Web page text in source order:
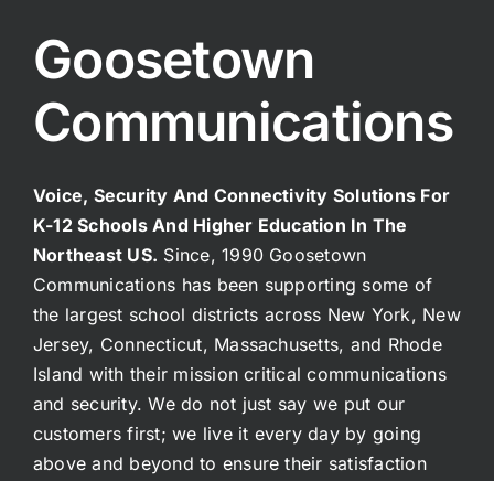
Goosetown
Communications
Voice, Security And Connectivity Solutions For
K-12 Schools And Higher Education In The
Northeast US. Since, 1990 Goosetown
Communications has been supporting some of
the largest school districts across New York, New
Jersey, Connecticut, Massachusetts, and Rhode
Island with their mission critical communications
and security. We do not just say we put our
customers first; we live it every day by going
above and beyond to ensure their satisfaction